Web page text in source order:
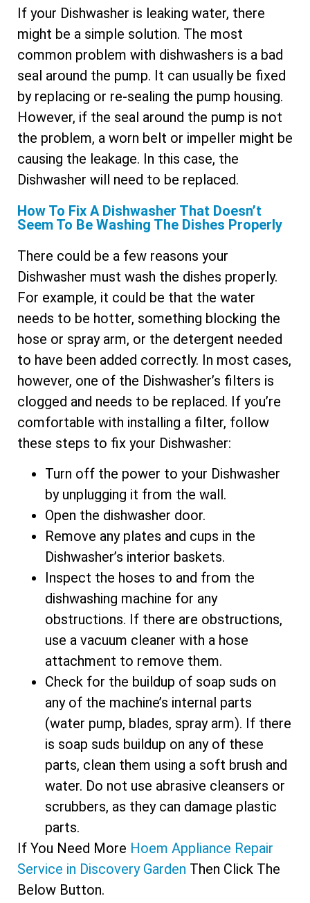
If your Dishwasher is leaking water, there
might be a simple solution. The most
common problem with dishwashers is a bad
seal around the pump. It can usually be fixed
by replacing or re-sealing the pump housing.
However, if the seal around the pump is not
the problem, a worn belt or impeller might be
causing the leakage. In this case, the
Dishwasher will need to be replaced.
How To Fix A Dishwasher That Doesn’t
Seem To Be Washing The Dishes Properly
There could be a few reasons your
Dishwasher must wash the dishes properly.
For example, it could be that the water
needs to be hotter, something blocking the
hose or spray arm, or the detergent needed
to have been added correctly. In most cases,
however, one of the Dishwasher’s filters is
clogged and needs to be replaced. If you’re
comfortable with installing a filter, follow
these steps to fix your Dishwasher:
Turn off the power to your Dishwasher
by unplugging it from the wall.
Open the dishwasher door.
Remove any plates and cups in the
Dishwasher’s interior baskets.
Inspect the hoses to and from the
dishwashing machine for any
obstructions. If there are obstructions,
use a vacuum cleaner with a hose
attachment to remove them.
Check for the buildup of soap suds on
any of the machine’s internal parts
(water pump, blades, spray arm). If there
is soap suds buildup on any of these
parts, clean them using a soft brush and
water. Do not use abrasive cleansers or
scrubbers, as they can damage plastic
parts.
If You Need More Hoem Appliance Repair
Service in Discovery Garden​​ Then Click The
Below Button.